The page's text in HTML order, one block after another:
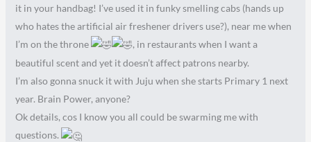
it in your handbag! I’ve used it in funky smelling cabs (hands up
who hates the artificial air freshener drivers use?), near me when
I’m on the throne
, in restaurants when I want a
beautiful scent and yet it doesn’t affect patrons nearby.
I’m also gonna snuck it with Juju when she starts Primary 1 next
year. Brain Power, anyone?
Ok details, cos I know you all could be swarming me with
questions.